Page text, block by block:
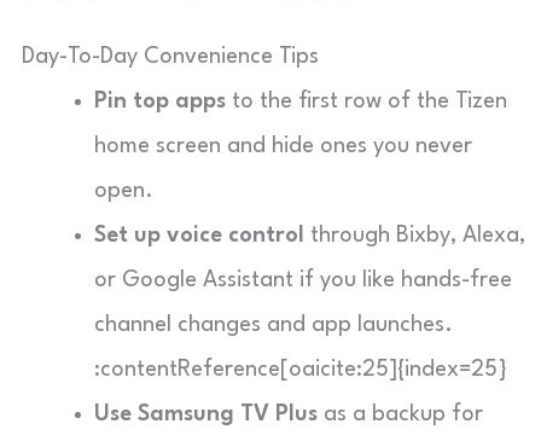
Day-To-Day Convenience Tips
Pin top apps to the first row of the Tizen
home screen and hide ones you never
open.
Set up voice control through Bixby, Alexa,
or Google Assistant if you like hands-free
channel changes and app launches.
:contentReference[oaicite:25]{index=25}
Use Samsung TV Plus as a backup for